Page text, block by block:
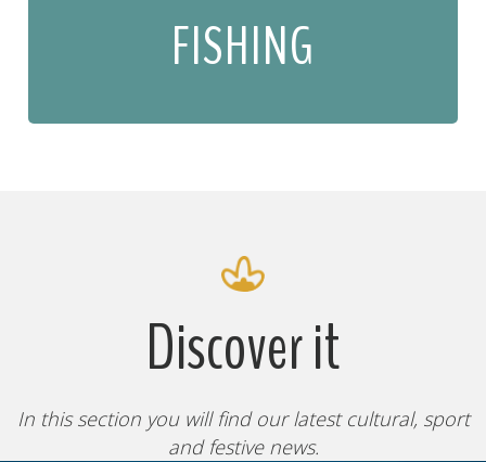
FISHING
Discover it
In this section you will find our latest cultural, sport
and festive news.